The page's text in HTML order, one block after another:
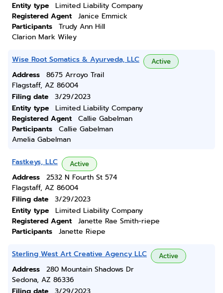
Entity type
Limited Liability Company
Registered Agent
Janice Emmick
Participants
Trudy Ann Hill
Clarion Mark Wiley
Wise Root Somatics & Ayurveda, LLC Active
Address
8675 Arroyo Trail
Flagstaff, AZ 86004
Filing date
3/29/2023
Entity type
Limited Liability Company
Registered Agent
Callie Gabelman
Participants
Callie Gabelman
Amelia Gabelman
Fastkeys, LLC Active
Address
2532 N Fourth St 574
Flagstaff, AZ 86004
Filing date
3/29/2023
Entity type
Limited Liability Company
Registered Agent
Janette Rae Smith-riepe
Participants
Janette Riepe
Sterling West Art Creative Agency LLC Active
Address
280 Mountain Shadows Dr
Sedona, AZ 86336